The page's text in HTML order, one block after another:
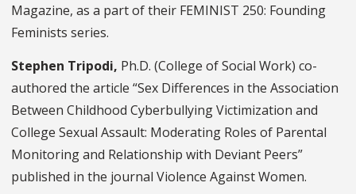
Magazine, as a part of their FEMINIST 250: Founding
Feminists series.
Stephen Tripodi, Ph.D. (College of Social Work) co-
authored the article “Sex Differences in the Association
Between Childhood Cyberbullying Victimization and
College Sexual Assault: Moderating Roles of Parental
Monitoring and Relationship with Deviant Peers”
published in the journal Violence Against Women.